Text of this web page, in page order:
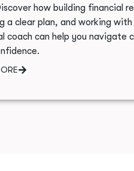
how building financial
a clear plan, and working with
coach can help you navigate